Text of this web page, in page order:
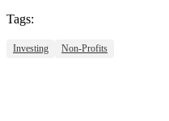
Tags:
Investing Non-Profits